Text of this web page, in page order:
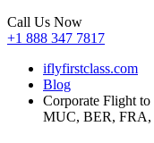
Call Us Now
+1 888 347 7817
iflyfirstclass.com
Blog
Corporate Flight to
MUC, BER, FRA,